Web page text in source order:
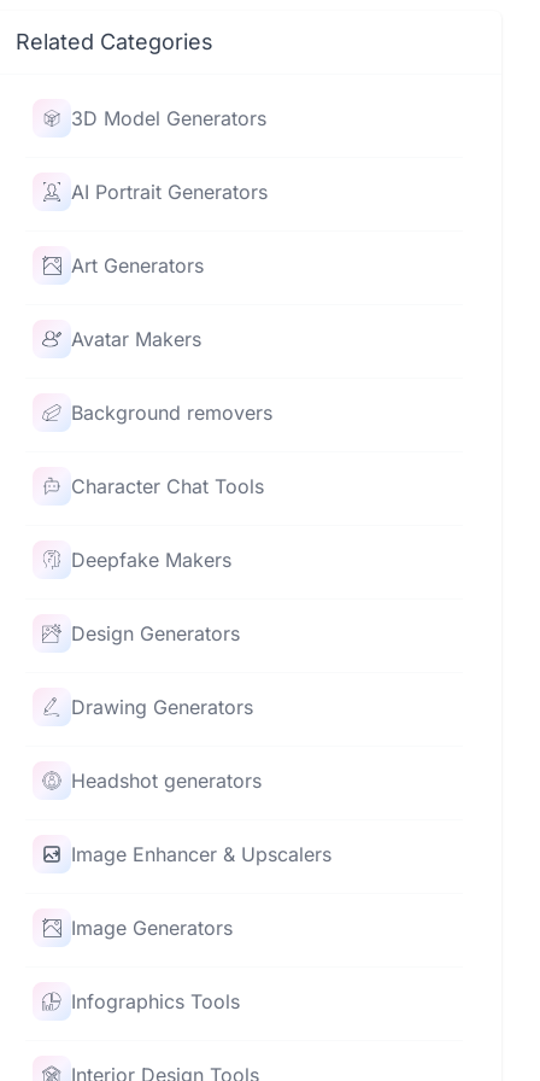
Related Categories
3D Model Generators
AI Portrait Generators
Art Generators
Avatar Makers
Background removers
Character Chat Tools
Deepfake Makers
Design Generators
Drawing Generators
Headshot generators
Image Enhancer & Upscalers
Image Generators
Infographics Tools
Interior Design Tools